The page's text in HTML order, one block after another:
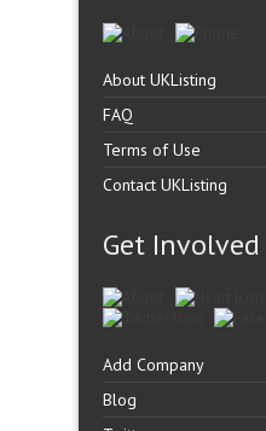
About UKListing
FAQ
Terms of Use
Contact UKListing
Get Involved
Add Company
Blog